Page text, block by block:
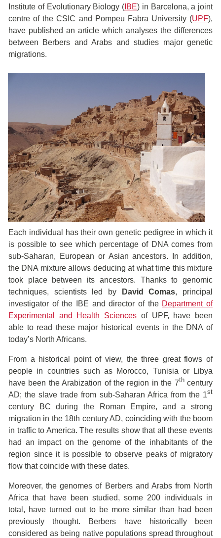
Institute of Evolutionary Biology ( IBE) in Barcelona, a joint
centre of the CSIC and Pompeu Fabra University (UPF),
have published an article which analyses the differences
between Berbers and Arabs and studies major genetic
migrations.
Each individual has their own genetic pedigree in which it
is possible to see which percentage of DNA comes from
sub-Saharan, European or Asian ancestors. In addition,
the DNA mixture allows deducing at what time this mixture
took place between its ancestors. Thanks to genomic
techniques, scientists led by
David Comas, principal
investigator of the IBE and director of the Department of
Experimental and Health Sciences of UPF, have been
able to read these major historical events in the DNA of
today’s North Africans.
From a historical point of view, the three great flows of
people in countries such as Morocco, Tunisia or Libya
have been the Arabization of the region in the 7thcentury
AD; the slave trade from sub-Saharan Africa from the 1st
century BC during the Roman Empire, and a strong
migration in the 18th century AD, coinciding with the boom
in traffic to America. The results show that all these events
had an impact on the genome of the inhabitants of the
region since it is possible to observe peaks of migratory
flow that coincide with these dates.
Moreover, the genomes of Berbers and Arabs from North
Africa that have been studied, some 200 individuals in
total, have turned out to be more similar than had been
previously thought. Berbers have historically been
considered as being native populations spread throughout